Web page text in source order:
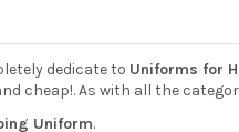
dedicate to Uniforms for
cheap!. As with all the
Uniform.